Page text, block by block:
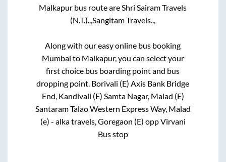
Malkapur bus route areShri Sairam Travels
(N.T.)..,Sangitam Travels..,
Along with our easy online bus booking
Mumbai to Malkapur, you can select your
first choice bus boarding point and bus
dropping point. Borivali (E) Axis Bank Bridge
End, Kandivali (E) Samta Nagar, Malad (E)
Santaram Talao Western Express Way, Malad
(e) - alka travels, Goregaon (E) opp Virvani
Bus stop